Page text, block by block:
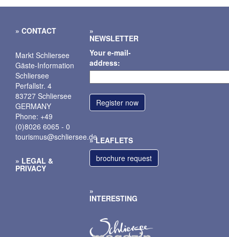
CONTACT
Markt Schliersee
Gäste-Information
Schliersee
Perfallstr. 4
83727 Schliersee
GERMANY
Phone: +49
(0)8026 6065 - 0
tourismus@schliersee.de
LEGAL &
PRIVACY
NEWSLETTER
Your e-mail-
address:
LEAFLETS
brochure request
INTERESTING